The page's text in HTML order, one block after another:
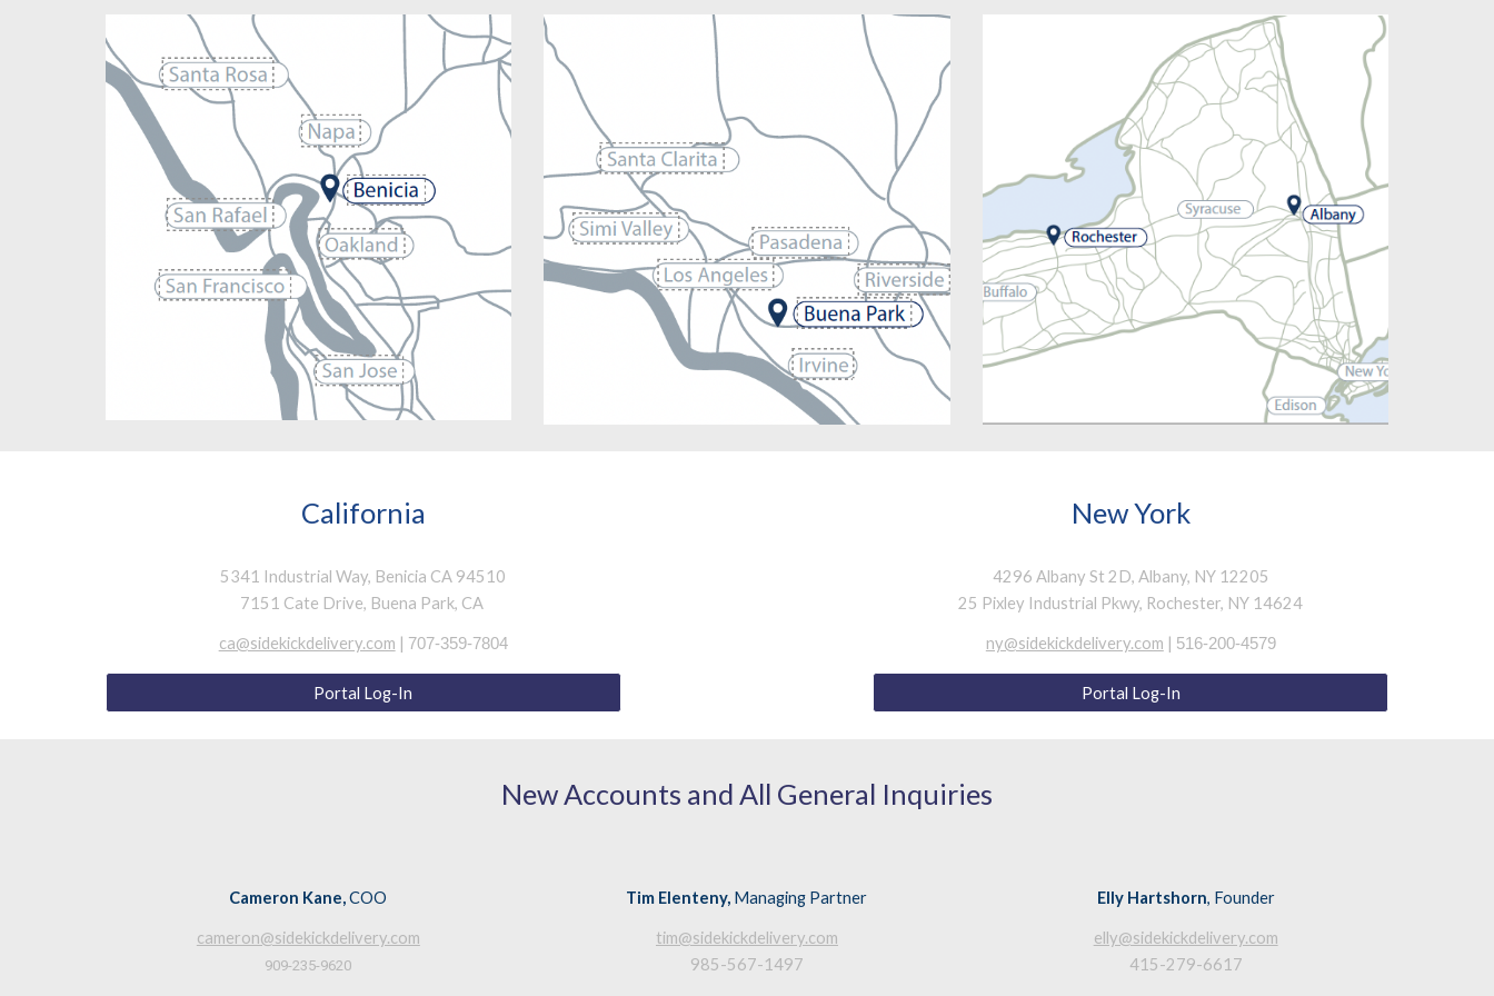
California
5341 Industrial Way, Benicia CA 94510
7151 Cate Drive, Buena Park, CA
ca@sidekickdelivery.com | 707-359-7804
Portal Log-In
New York
4296 Albany St 2D, Albany, NY 12205
25 Pixley Industrial Pkwy, Rochester, NY 14624
ny@sidekickdelivery.com | 516-200-4579
Portal Log-In
New Accounts and All General Inquiries
Cameron Kane,COO
cameron@sidekickdelivery.com
909-235-9620
Tim Elenteny, Managing Partner
tim@sidekickdelivery.com
985-567-1497
Elly Hartshorn, Founder
elly@sidekickdelivery.com
415-279-6617